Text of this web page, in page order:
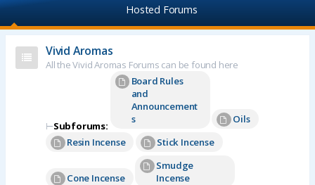
Hosted Forums
Vivid Aromas
All the Vivid Aromas Forums can be found here
⊢Subforums:
Board Rules
and
Announcement
s
Oils
Resin Incense
Stick Incense
Cone Incense
Smudge
Incense